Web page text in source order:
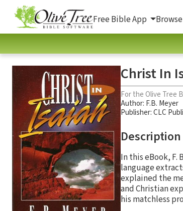
Free Bible App
Christ In
For the Olive Tree
Author: F.B. Meyer
Publisher: CLC
Description
In this eBook, F.
language
explained the
and Christian
his matchless